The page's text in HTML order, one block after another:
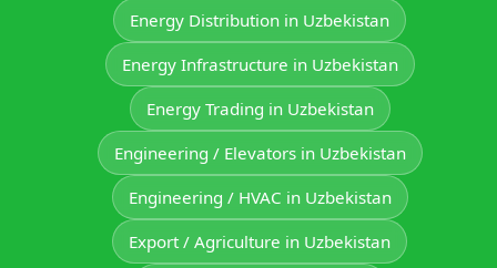
Energy Distribution in Uzbekistan
Energy Infrastructure in Uzbekistan
Energy Trading in Uzbekistan
Engineering / Elevators in Uzbekistan
Engineering / HVAC in Uzbekistan
Export / Agriculture in Uzbekistan